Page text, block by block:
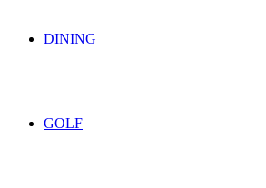
DINING
GOLF